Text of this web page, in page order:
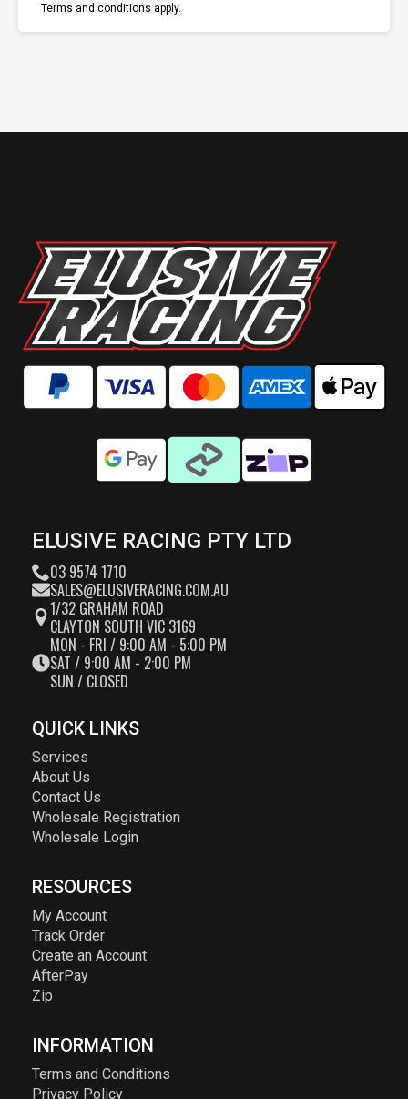
Terms and conditions apply.
ELUSIVE RACING PTY LTD
03 9574 1710
SALES@ELUSIVERACING.COM.AU
1/32 GRAHAM ROAD
CLAYTON SOUTH VIC 3169
MON - FRI / 9:00 AM - 5:00 PM
SAT / 9:00 AM - 2:00 PM
SUN / CLOSED
QUICK LINKS
Services
About Us
Contact Us
Wholesale Registration
Wholesale Login
RESOURCES
My Account
Track Order
Create an Account
AfterPay
Zip
INFORMATION
Terms and Conditions
Privacy Policy